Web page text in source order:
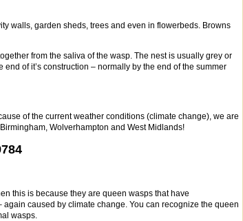
walls, garden sheds, trees and even in flowerbeds. Browns
from the saliva of the wasp. The nest is usually grey or
of it’s construction – normally by the end of the summer
of the current weather conditions (climate change), we are
Wolverhampton and West Midlands!
this is because they are queen wasps that have
caused by climate change. You can recognize the queen
wasps.